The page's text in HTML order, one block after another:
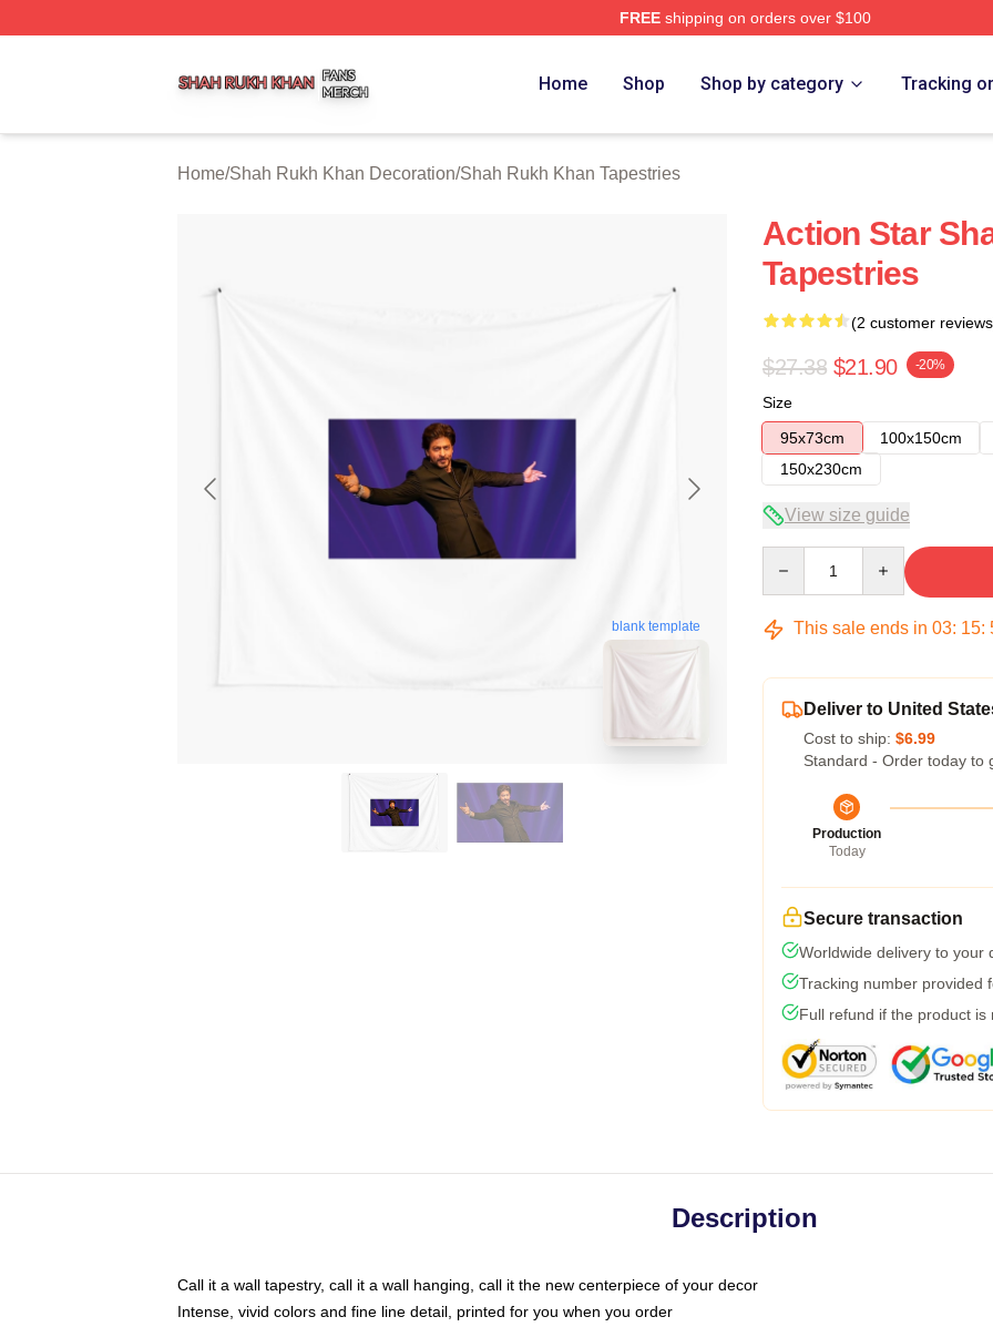
FREEshipping on orders over $100
Home Shop Shop by category Tracking
Home/Shah Rukh Khan Decoration/Shah Rukh Khan Tapestries
blank template
Action Star
Tapestries
(2 customer
$27.38 $21.90 -20%
Size
95x73cm
100x150cm
150x230cm
View size guide
This sale ends in 03: 15:
Deliver to United
Cost to ship: $6.99
Standard - Order today to
Production
Today
Secure transaction
Worldwide delivery to your
Tracking number provided
Full refund if the product is
Description
Call it a wall tapestry, call it a wall hanging, call it the new centerpiece of your decor
Intense, vivid colors and fine line detail, printed for you when you order